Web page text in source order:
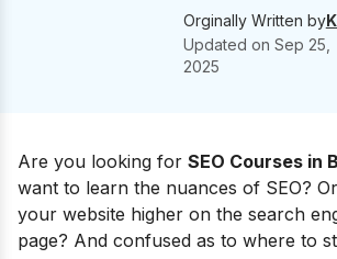
Orginally Written by
Updated on Sep 25,
2025
Are you looking for SEO Courses in
want to learn the nuances of SEO?
your website higher on the search
page? And confused as to where to